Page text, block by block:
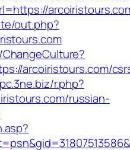
out.php?
arcoiristours.com/
r.php?
russian-